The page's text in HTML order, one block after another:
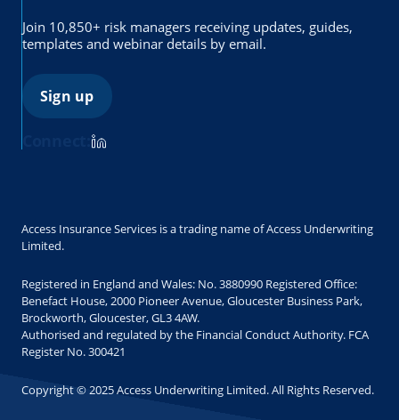
Join 10,850+ risk managers receiving updates, guides,
templates and webinar details by email.
Sign up
Access Insurance Services is a trading name of Access Underwriting
Limited.
Registered in England and Wales: No. 3880990 Registered Office:
Benefact House, 2000 Pioneer Avenue, Gloucester Business Park,
Brockworth, Gloucester, GL3 4AW.
Authorised and regulated by the Financial Conduct Authority. FCA
Register No. 300421
Copyright © 2025 Access Underwriting Limited. All Rights Reserved.